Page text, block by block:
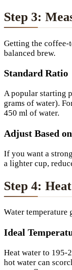
Step 3:
Getting the coffee-
balanced brew.
Standard Ratio
A popular starting
grams of water).
450 ml of water.
Adjust Based
If you want a
a lighter cup,
Step 4:
Water temperature
Ideal
Heat water to 195-
hot water can